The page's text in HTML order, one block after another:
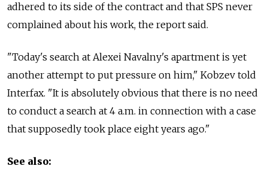
adhered to its side of the contract and that SPS never
complained about his work, the report said.
"Today's search at Alexei Navalny's apartment is yet
another attempt to put pressure on him," Kobzev told
Interfax. "It is absolutely obvious that there is no need
to conduct a search at 4 a.m. in connection with a case
that supposedly took place eight years ago."
See also: